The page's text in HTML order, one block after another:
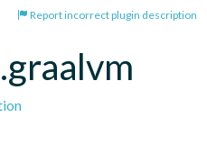
Report incorrect plugin description